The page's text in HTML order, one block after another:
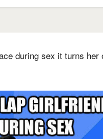
during sex it turns her